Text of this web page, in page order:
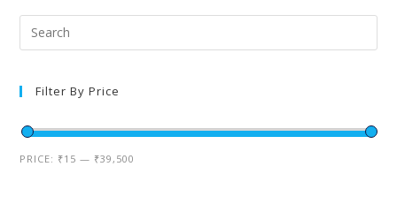
Filter By Price
PRICE: ₹15 — ₹39,500